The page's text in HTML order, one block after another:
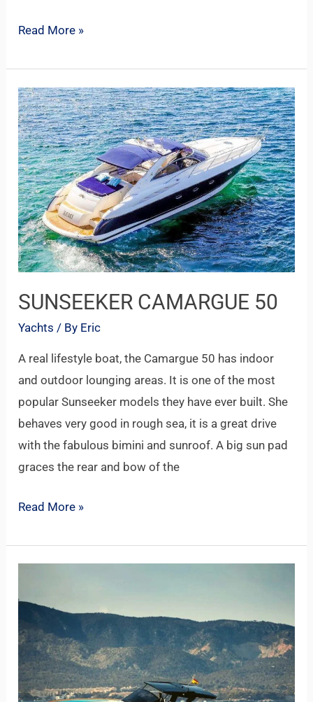
Read More »
SUNSEEKER CAMARGUE 50
Yachts / By Eric
A real lifestyle boat, the Camargue 50 has indoor
and outdoor lounging areas. It is one of the most
popular Sunseeker models they have ever built. She
behaves very good in rough sea, it is a great drive
with the fabulous bimini and sunroof. A big sun pad
graces the rear and bow of the
SUNSEEKER
CAMARGUE
50
Read More »
50